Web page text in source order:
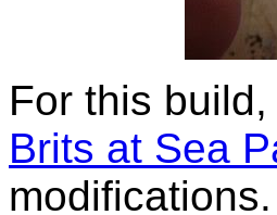
For this
Brits at Sea